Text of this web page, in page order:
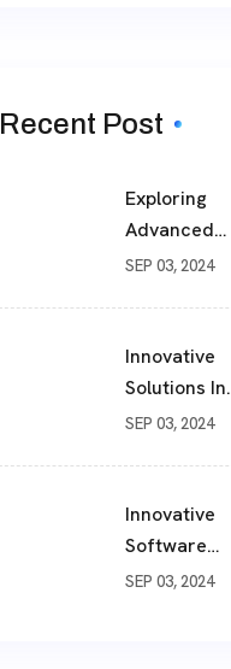
Recent Post
Exploring
Advanced
Software
Modern
Businesses
SEP 03, 2024
Innovative
Solutions In
Software
SEP 03, 2024
Innovative
Software
Development
SEP 03, 2024